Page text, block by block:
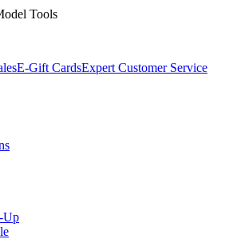
Tools
E-Gift CardsExpert Customer Service
Up